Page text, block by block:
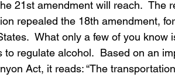
21st amendment will reach.  The
repealed the 18th amendment,
What only a few of you know
regulate alcohol.  Based on an
Act, it reads: “The